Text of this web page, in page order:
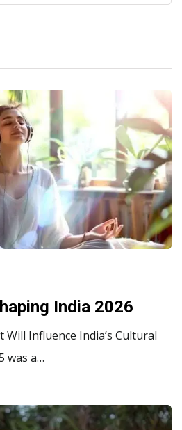
India 2026
Influence India’s Cultural
was a…